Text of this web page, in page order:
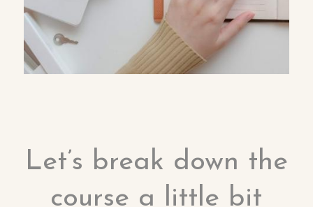
Let’s break down the
course a little bit